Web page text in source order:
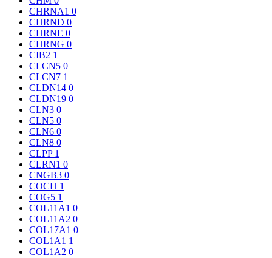
CHRNA1 0
CHRND 0
CHRNE 0
CHRNG 0
CIB2 1
CLCN5 0
CLCN7 1
CLDN14 0
CLDN19 0
CLN3 0
CLN5 0
CLN6 0
CLN8 0
CLPP 1
CLRN1 0
CNGB3 0
COCH 1
COG5 1
COL11A1 0
COL11A2 0
COL17A1 0
COL1A1 1
COL1A2 0